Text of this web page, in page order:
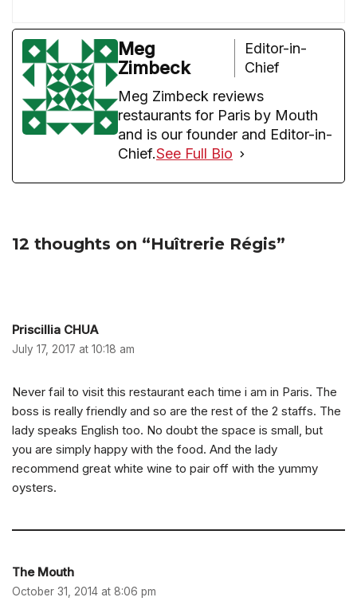
Meg
Zimbeck
Editor-in-
Chief
Meg Zimbeck reviews
restaurants for Paris by Mouth
and is our founder and Editor-in-
Chief.See Full Bio
12 thoughts on “Huîtrerie Régis”
Priscillia CHUA
July 17, 2017 at 10:18 am
Never fail to visit this restaurant each time i am in Paris. The
boss is really friendly and so are the rest of the 2 staffs. The
lady speaks English too. No doubt the space is small, but
you are simply happy with the food. And the lady
recommend great white wine to pair off with the yummy
oysters.
The Mouth
October 31, 2014 at 8:06 pm